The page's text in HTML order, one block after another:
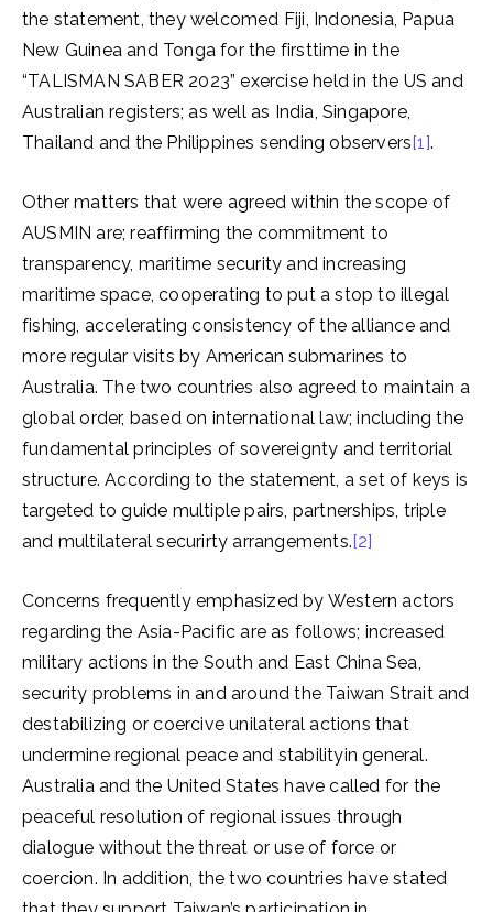
the statement, they welcomed Fiji, Indonesia, Papua
New Guinea and Tonga for the firsttime in the
“TALISMAN SABER 2023” exercise held in the US and
Australian registers; as well as India, Singapore,
Thailand and the Philippines sending observers[1].
Other matters that were agreed within the scope of
AUSMIN are; reaffirming the commitment to
transparency, maritime security and increasing
maritime space, cooperating to put a stop to illegal
fishing, accelerating consistency of the alliance and
more regular visits by American submarines to
Australia. The two countries also agreed to maintain a
global order, based on international law; including the
fundamental principles of sovereignty and territorial
structure. According to the statement, a set of keys is
targeted to guide multiple pairs, partnerships, triple
and multilateral securirty arrangements.[2]
Concerns frequently emphasized by Western actors
regarding the Asia-Pacific are as follows; increased
military actions in the South and East China Sea,
security problems in and around the Taiwan Strait and
destabilizing or coercive unilateral actions that
undermine regional peace and stabilityin general.
Australia and the United States have called for the
peaceful resolution of regional issues through
dialogue without the threat or use of force or
coercion. In addition, the two countries have stated